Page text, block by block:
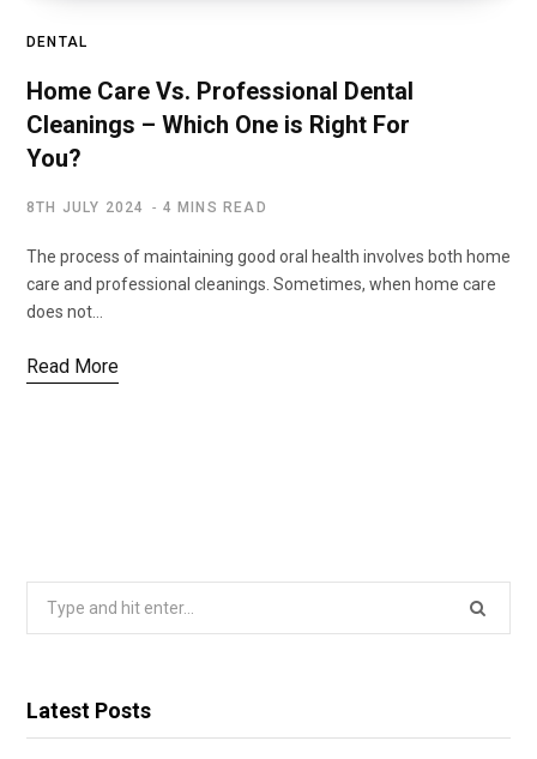
DENTAL
Home Care Vs. Professional Dental
Cleanings – Which One is Right For
You?
8TH JULY 2024 4 MINS READ
The process of maintaining good oral health involves both home
care and professional cleanings. Sometimes, when home care
does not…
Read More
Search
Latest Posts